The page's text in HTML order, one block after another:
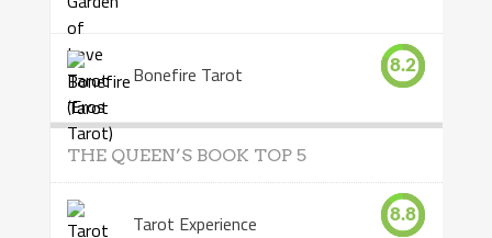
Bonefire Tarot 8.2
THE QUEEN’S BOOK TOP 5
Tarot Experience 8.8